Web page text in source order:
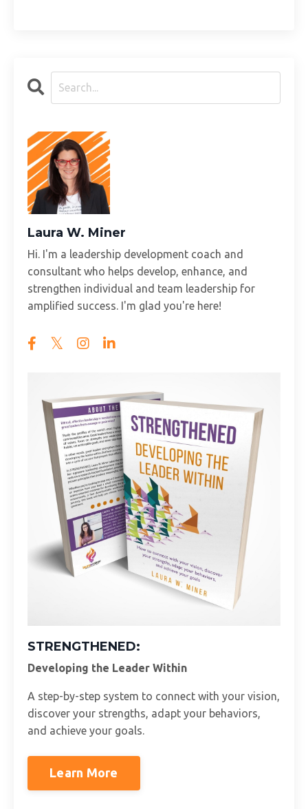
Laura W. Miner
Hi. I'm a leadership development coach and
consultant who helps develop, enhance, and
strengthen individual and team leadership for
amplified success. I'm glad you're here!
STRENGTHENED:
Developing the Leader Within
A step-by-step system to connect with your vision,
discover your strengths, adapt your behaviors,
and achieve your goals.
Learn More